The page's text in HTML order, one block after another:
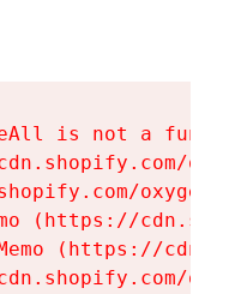
is not a
(https://
(https://